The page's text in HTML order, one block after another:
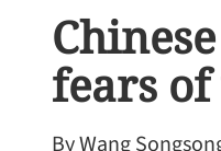
fears
By Wang